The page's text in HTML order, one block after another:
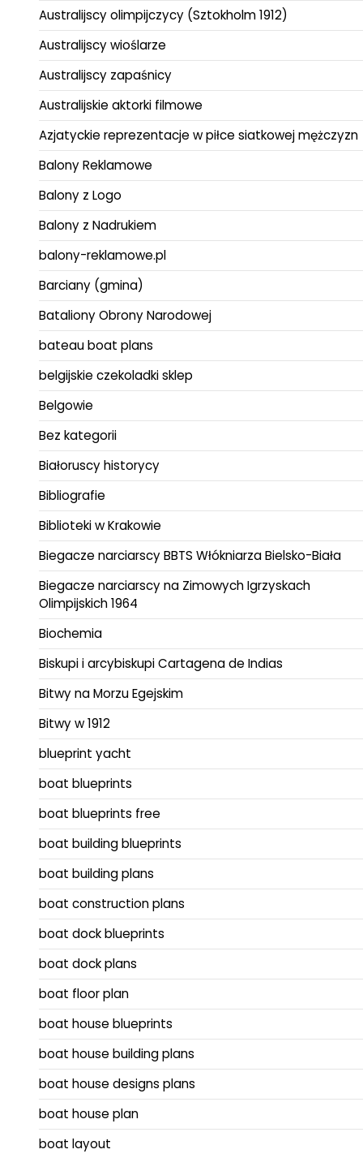
Australijscy olimpijczycy (Sztokholm 1912)
Australijscy wioślarze
Australijscy zapaśnicy
Australijskie aktorki filmowe
Azjatyckie reprezentacje w piłce siatkowej mężczyzn
Balony Reklamowe
Balony z Logo
Balony z Nadrukiem
balony-reklamowe.pl
Barciany (gmina)
Bataliony Obrony Narodowej
bateau boat plans
belgijskie czekoladki sklep
Belgowie
Bez kategorii
Białoruscy historycy
Bibliografie
Biblioteki w Krakowie
Biegacze narciarscy BBTS Włókniarza Bielsko-Biała
Biegacze narciarscy na Zimowych Igrzyskach
Olimpijskich 1964
Biochemia
Biskupi i arcybiskupi Cartagena de Indias
Bitwy na Morzu Egejskim
Bitwy w 1912
blueprint yacht
boat blueprints
boat blueprints free
boat building blueprints
boat building plans
boat construction plans
boat dock blueprints
boat dock plans
boat floor plan
boat house blueprints
boat house building plans
boat house designs plans
boat house plan
boat layout